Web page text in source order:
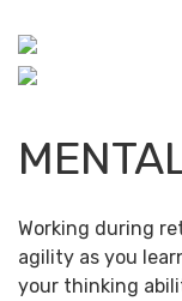
Working during
agility as you
your thinking